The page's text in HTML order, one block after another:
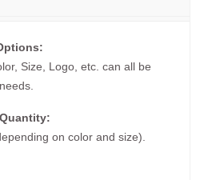
Size, Logo, etc. can all be
on color and size).